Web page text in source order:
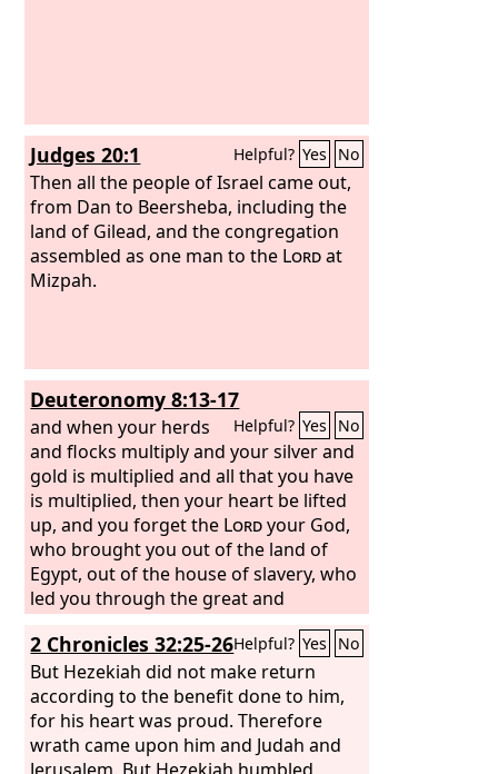
Judges 20:1 Helpful? Yes No
Then all the people of Israel came out,
from Dan to Beersheba, including the
land of Gilead, and the congregation
assembled as one man to the Lordat
Mizpah.
Deuteronomy 8:13-17
Helpful? Yes No
and when your herds
and flocks multiply and your silver and
gold is multiplied and all that you have
is multiplied, then your heart be lifted
up, and you forget the Lordyour God,
who brought you out of the land of
Egypt, out of the house of slavery, who
led you through the great and
terrifying wilderness, with its fiery
serpents and scorpions and thirsty
ground where there was no water, who
brought you water out of the flinty
rock, who fed you in the wilderness
with manna that your fathers did not
know, that he might humble you and
2 Chronicles 32:25-26Helpful? Yes No
But Hezekiah did not make return
according to the benefit done to him,
for his heart was proud. Therefore
wrath came upon him and Judah and
Jerusalem. But Hezekiah humbled